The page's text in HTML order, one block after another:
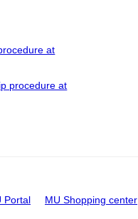
at
procedure at
Portal MU Shopping center